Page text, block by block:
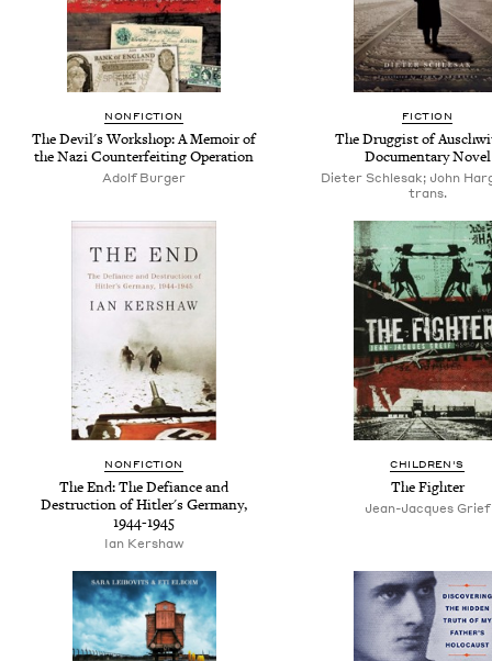
NONFICTION
The Devil's Workshop: A Memoir of
the Nazi Counterfeiting Operation
Adolf Burger
FICTION
The Druggist of
Documentary Novel
Dieter Schlesak; John
trans.
NONFICTION
The End: The Defiance and
Destruction of Hitler's Germany,
1944-1945
Ian Kershaw
CHILDREN'S
The Fighter
Jean-Jacques Grief